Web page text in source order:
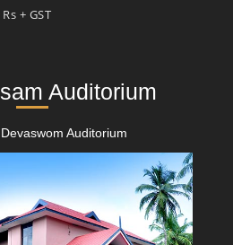
+ GST
Auditorium
Auditorium